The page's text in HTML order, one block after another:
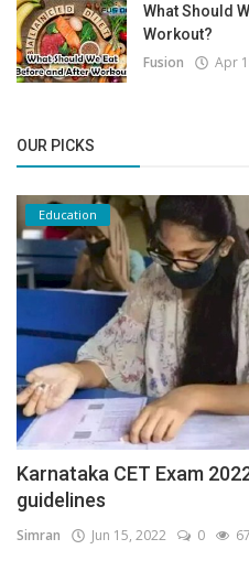
What Should
Workout?
Fusion Apr
OUR PICKS
Education
Karnataka CET Exam
guidelines
Simran Jun 15, 2022 0